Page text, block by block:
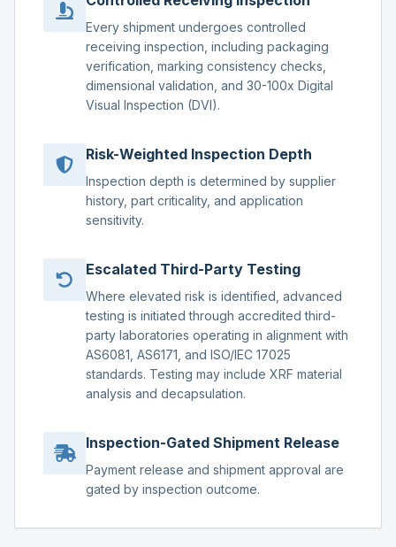
Every shipment undergoes controlled
receiving inspection, including packaging
verification, marking consistency checks,
dimensional validation, and 30-100x Digital
Visual Inspection (DVI).
Risk-Weighted Inspection Depth
Inspection depth is determined by supplier
history, part criticality, and application
sensitivity.
Escalated Third-Party Testing
Where elevated risk is identified, advanced
testing is initiated through accredited third-
party laboratories operating in alignment with
AS6081, AS6171, and ISO/IEC 17025
standards. Testing may include XRF material
analysis and decapsulation.
Inspection-Gated Shipment Release
Payment release and shipment approval are
gated by inspection outcome.